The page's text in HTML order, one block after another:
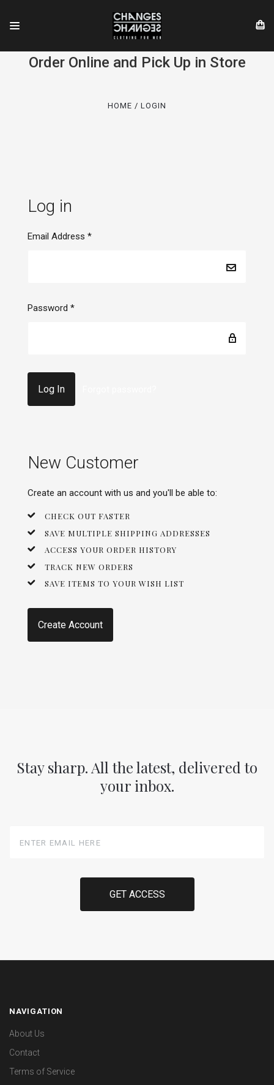
Order Online and Pick Up in Store
HOME LOGIN
Log in
Email Address *
Password *
New Customer
Create an account with us and you'll be able to:
CHECK OUT FASTER
SAVE MULTIPLE SHIPPING ADDRESSES
ACCESS YOUR ORDER HISTORY
TRACK NEW ORDERS
SAVE ITEMS TO YOUR WISH LIST
Create Account
Stay sharp. All the latest, delivered to
your inbox.
Email
NAVIGATION
About Us
Contact
Terms of Service